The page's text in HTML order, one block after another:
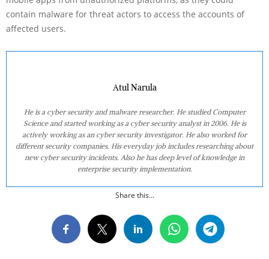
contain malware for threat actors to access the accounts of
affected users.
Atul Narula
He is a cyber security and malware researcher. He studied Computer
Science and started working as a cyber security analyst in 2006. He is
actively working as an cyber security investigator. He also worked for
different security companies. His everyday job includes researching about
new cyber security incidents. Also he has deep level of knowledge in
enterprise security implementation.
Share this...